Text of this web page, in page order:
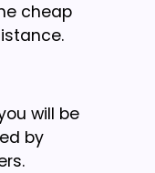
cheap
will be
by